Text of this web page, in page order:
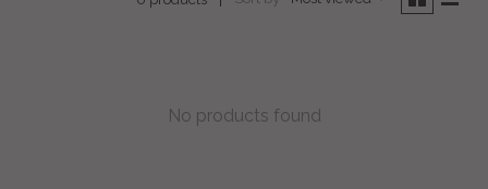
No products found